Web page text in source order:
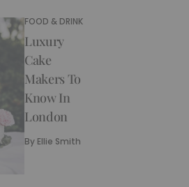
FOOD & DRINK
Luxury
Cake
Makers To
Know In
London
By Ellie Smith